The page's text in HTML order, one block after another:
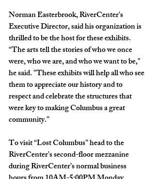
Norman Easterbrook, RiverCenter's
Executive Director, said his organization is
thrilled to be the host for these exhibits.
“The arts tell the stories of who we once
were, who we are, and who we want to be,"
he said. "These exhibits will help all who see
them to appreciate our history and to
respect and celebrate the structures that
were key to making Columbus a great
community.”
To visit “Lost Columbus” head to the
RiverCenter's second-floor mezzanine
during RiverCenter’s normal business